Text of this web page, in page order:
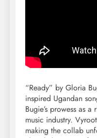
“Ready” by Gloria
inspired Ugandan
Bugie’s prowess as a
music industry.
making the collab